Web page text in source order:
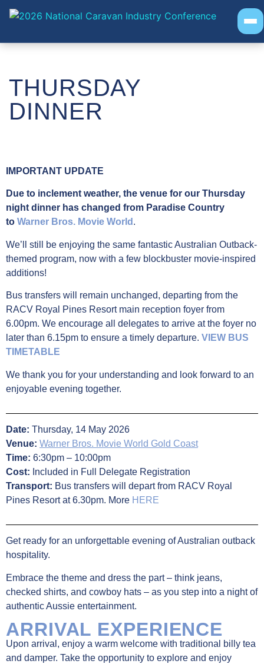
AWARDS
THURSDAY
DINNER
IMPORTANT UPDATE
Due to inclement weather, the venue for our Thursday
night dinner has changed from Paradise Country
to Warner Bros. Movie World .
We’ll still be enjoying the same fantastic Australian Outback-
themed program, now with a few blockbuster movie-inspired
additions!
Bus transfers will remain unchanged, departing from the
RACV Royal Pines Resort main reception foyer from
6.00pm. We encourage all delegates to arrive at the foyer no
later than 6.15pm to ensure a timely departure. VIEW BUS
TIMETABLE
We thank you for your understanding and look forward to an
enjoyable evening together.
Date: Thursday, 14 May 2026
Venue: Warner Bros. Movie World Gold Coast
Time: 6:30pm – 10:00pm
Cost: Included in Full Delegate Registration
Transport: Bus transfers will depart from RACV Royal
Pines Resort at 6.30pm. More HERE
Get ready for an unforgettable evening of Australian outback
hospitality.
Embrace the theme and dress the part – think jeans,
checked shirts, and cowboy hats – as you step into a night of
authentic Aussie entertainment.
ARRIVAL EXPERIENCE
Upon arrival, enjoy a warm welcome with traditional billy tea
and damper. Take the opportunity to explore and enjoy